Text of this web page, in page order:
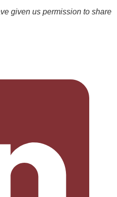
given us permission to share